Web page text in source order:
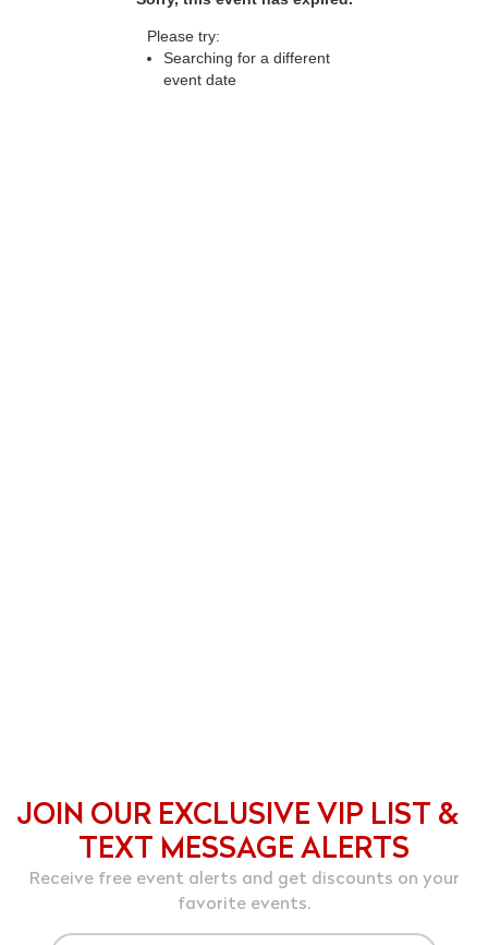
Please try:
Searching for a different
event date
JOIN OUR EXCLUSIVE VIP LIST &
TEXT MESSAGE ALERTS
Receive free event alerts and get discounts on your
favorite events.